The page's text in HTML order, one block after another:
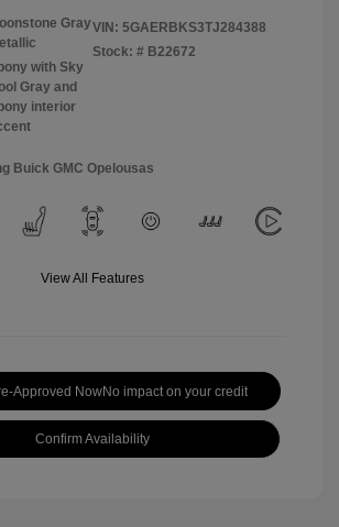
Gray
with Sky
Gray and
interior
VIN: 5GAERBKS3TJ284388
Stock: # B22672
Buick GMC Opelousas
View All Features
Approved NowNo impact on your credit
Confirm Availability